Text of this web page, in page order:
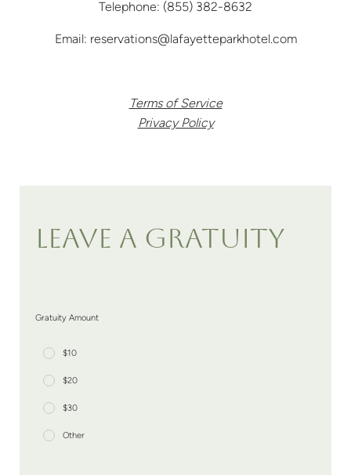
Telephone: (855) 382-8632
Email: reservations@lafayetteparkhotel.com
Terms of Service
Privacy Policy
LEAVE A GRATUITY
Gratuity Amount
$10
$20
$30
Other